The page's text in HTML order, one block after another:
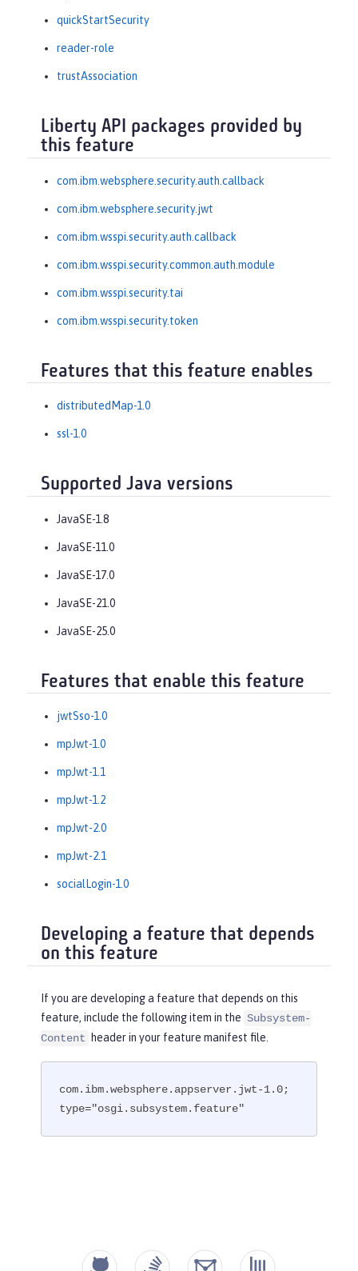
quickStartSecurity
reader-role
trustAssociation
Liberty API packages provided by
this feature
com.ibm.websphere.security.auth.callback
com.ibm.websphere.security.jwt
com.ibm.wsspi.security.auth.callback
com.ibm.wsspi.security.common.auth.module
com.ibm.wsspi.security.tai
com.ibm.wsspi.security.token
Features that this feature enables
distributedMap-1.0
ssl-1.0
Supported Java versions
JavaSE-1.8
JavaSE-11.0
JavaSE-17.0
JavaSE-21.0
JavaSE-25.0
Features that enable this feature
jwtSso-1.0
mpJwt-1.0
mpJwt-1.1
mpJwt-1.2
mpJwt-2.0
mpJwt-2.1
socialLogin-1.0
Developing a feature that depends
on this feature
If you are developing a feature that depends on this
feature, include the following item in the Subsystem-
Content
header in your feature manifest file.
com.ibm.websphere.appserver.jwt-1.0;
type="osgi.subsystem.feature"